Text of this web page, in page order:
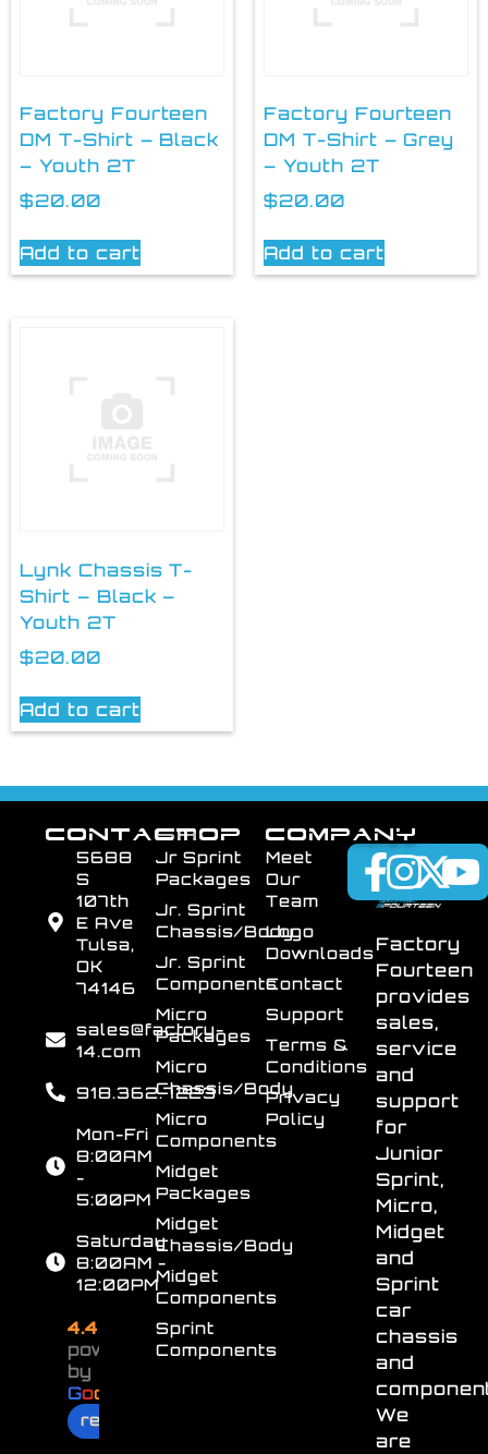
Factory Fourteen
DM T-Shirt – Black
– Youth 2T
$20.00
Add to cart
Factory Fourteen
DM T-Shirt – Grey
– Youth 2T
$20.00
Add to cart
Lynk Chassis T-
Shirt – Black –
Youth 2T
$20.00
Add to cart
Factory
Fourteen
provides
sales,
service
and
support
for
Junior
Sprint,
Micro,
Midget
and
Sprint
car
chassis
and
We
are
SHOP
Jr Sprint
Packages
Jr. Sprint
Chassis/Body
Jr. Sprint
Components
Micro
Packages
Micro
Chassis/Body
Micro
Components
Midget
Packages
Midget
Chassis/Body
Midget
Components
Sprint
Components
COMPANY
Meet
Our
Team
Logo
Downloads
Contact
Support
Terms &
Conditions
Privacy
Policy
CONTACT
5688
S
107th
E Ave
Tulsa,
OK
74146
sales@factory-
14.com
918.362.7223
Mon-Fri
8:00AM
-
5:00PM
Saturday
8:00AM -
12:00PM
4.4
powered
by
Goo
review us on